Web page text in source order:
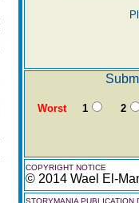
Worst1 2
COPYRIGHT NOTICE
© 2014 Wael El-
STORYMANIA PUBLICATION